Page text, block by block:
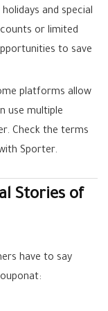
holidays and special
or limited
to save
platforms allow
use multiple
Check the terms
Sporter.
Stories of
have to say